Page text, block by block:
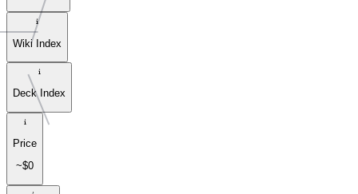
Wiki Index
Deck Index
Price
~$0